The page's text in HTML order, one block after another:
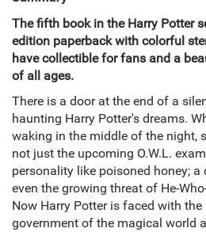
The fifth book in the Harry Potter
edition paperback with colorful
have collectible for fans and a
of all ages.
There is a door at the end of a
haunting Harry Potter's dreams.
waking in the middle of the night,
not just the upcoming O.W.L.
personality like poisoned honey;
even the growing threat of He-
Now Harry Potter is faced with
government of the magical world